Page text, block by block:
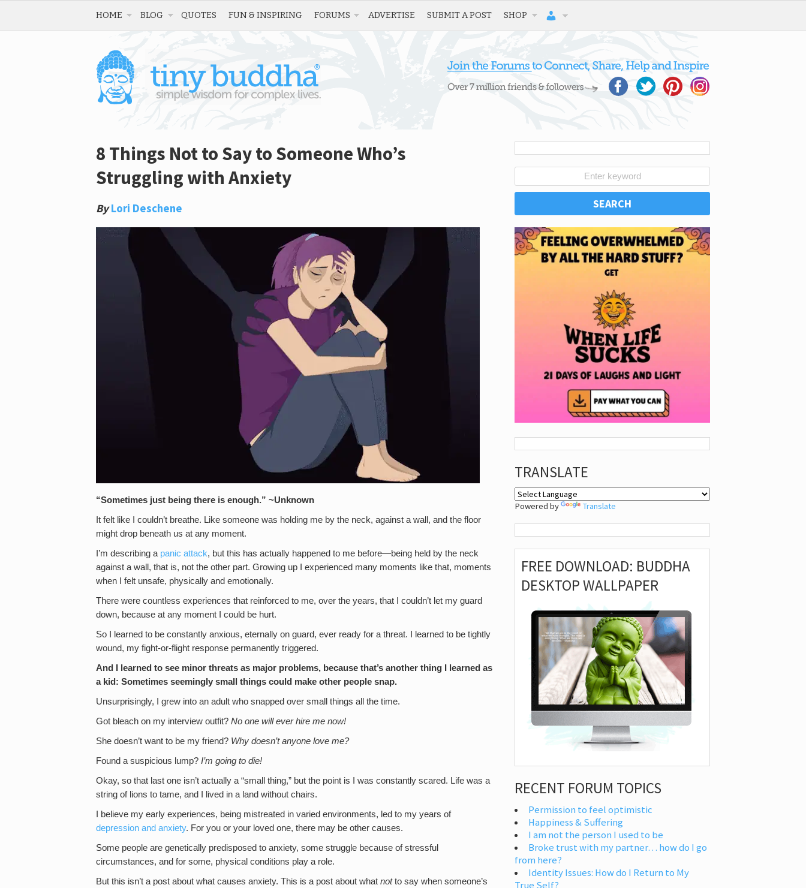
HOME BLOG QUOTES FUN & INSPIRING FORUMS ADVERTISE SUBMIT A POST SHOP
8 Things Not to Say to Someone Who’s
Struggling with Anxiety
By Lori Deschene
“Sometimes just being there is enough.” ~Unknown
It felt like I couldn’t breathe. Like someone was holding me by the neck, against a wall, and the floor
might drop beneath us at any moment.
I’m describing a panic attack, but this has actually happened to me before—being held by the neck
against a wall, that is, not the other part. Growing up I experienced many moments like that, moments
when I felt unsafe, physically and emotionally.
There were countless experiences that reinforced to me, over the years, that I couldn’t let my guard
down, because at any moment I could be hurt.
So I learned to be constantly anxious, eternally on guard, ever ready for a threat. I learned to be tightly
wound, my fight-or-flight response permanently triggered.
And I learned to see minor threats as major problems, because that’s another thing I learned as
a kid: Sometimes seemingly small things could make other people snap.
Unsurprisingly, I grew into an adult who snapped over small things all the time.
Got bleach on my interview outfit? No one will ever hire me now!
She doesn’t want to be my friend? Why doesn’t anyone love me?
Found a suspicious lump? I’m going to die!
Okay, so that last one isn’t actually a “small thing,” but the point is I was constantly scared. Life was a
string of lions to tame, and I lived in a land without chairs.
I believe my early experiences, being mistreated in varied environments, led to my years of
depression and anxiety. For you or your loved one, there may be other causes.
Some people are genetically predisposed to anxiety, some struggle because of stressful
circumstances, and for some, physical conditions play a role.
But this isn’t a post about what causes anxiety. This is a post about what notto say when someone’s
TRANSLATE
Powered by Translate
FREE DOWNLOAD: BUDDHA
DESKTOP WALLPAPER
RECENT FORUM TOPICS
Permission to feel optimistic
Happiness & Suffering
I am not the person I used to be
Broke trust with my partner… how do I go
from here?
Identity Issues: How do I Return to My
True Self?